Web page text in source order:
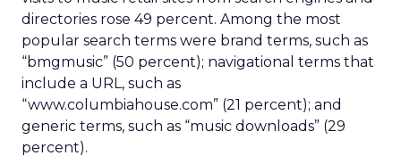
directories rose 49 percent. Among the most
popular search terms were brand terms, such as
“bmgmusic” (50 percent); navigational terms that
include a URL, such as
“www.columbiahouse.com” (21 percent); and
generic terms, such as “music downloads” (29
percent).